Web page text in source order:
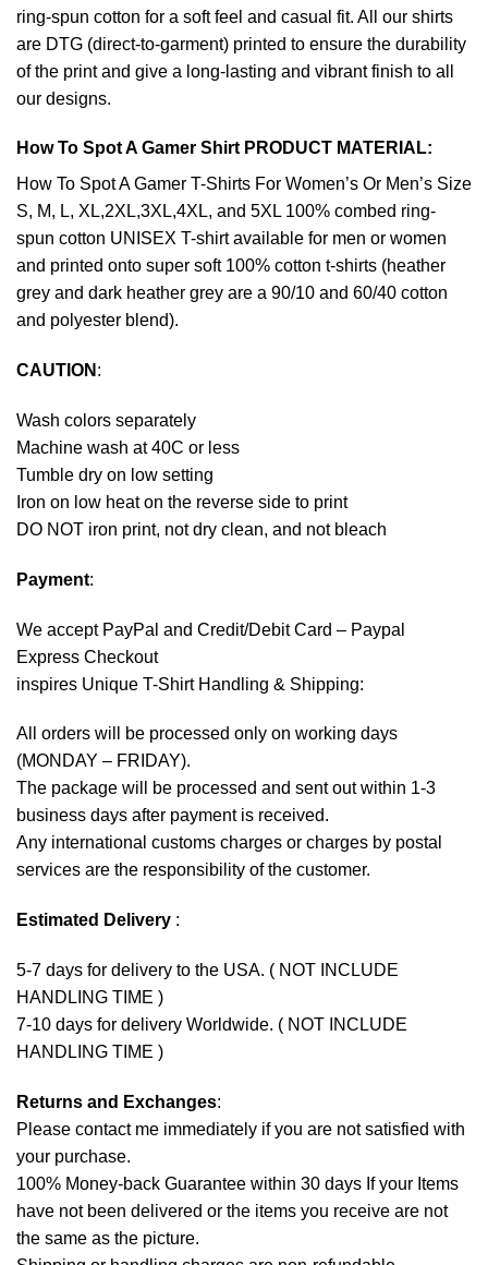
ring-spun cotton for a soft feel and casual fit. All our shirts
are DTG (direct-to-garment) printed to ensure the durability
of the print and give a long-lasting and vibrant finish to all
our designs.
How To Spot A Gamer Shirt PRODUCT MATERIAL:
How To Spot A Gamer T-Shirts For Women’s Or Men’s Size
S, M, L, XL,2XL,3XL,4XL, and 5XL 100% combed ring-
spun cotton UNISEX T-shirt available for men or women
and printed onto super soft 100% cotton t-shirts (heather
grey and dark heather grey are a 90/10 and 60/40 cotton
and polyester blend).
CAUTION :
Wash colors separately
Machine wash at 40C or less
Tumble dry on low setting
Iron on low heat on the reverse side to print
DO NOT iron print, not dry clean, and not bleach
Payment:
We accept PayPal and Credit/Debit Card – Paypal
Express Checkout
inspires Unique T-Shirt Handling & Shipping:
All orders will be processed only on working days
(MONDAY – FRIDAY).
The package will be processed and sent out within 1-3
business days after payment is received.
Any international customs charges or charges by postal
services are the responsibility of the customer.
Estimated Delivery :
5-7 days for delivery to the USA. ( NOT INCLUDE
HANDLING TIME )
7-10 days for delivery Worldwide. ( NOT INCLUDE
HANDLING TIME )
Returns and Exchanges:
Please contact me immediately if you are not satisfied with
your purchase.
100% Money-back Guarantee within 30 days If your Items
have not been delivered or the items you receive are not
the same as the picture.